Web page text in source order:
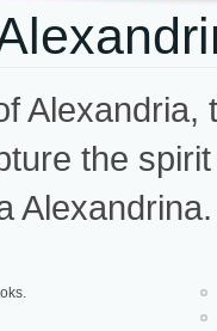
Alexandria,
the